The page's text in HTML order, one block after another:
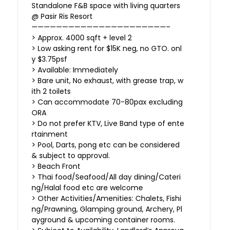
Standalone F&B space with living quarters
@ Pasir Ris Resort
——————————————————————–
> Approx. 4000 sqft + level 2
> Low asking rent for $15K neg, no GTO. onl
y $3.75psf
> Available: Immediately
> Bare unit, No exhaust, with grease trap, w
ith 2 toilets
> Can accommodate 70-80pax excluding
ORA
> Do not prefer KTV, Live Band type of ente
rtainment
> Pool, Darts, pong etc can be considered
& subject to approval.
> Beach Front
> Thai food/Seafood/All day dining/Cateri
ng/Halal food etc are welcome
> Other Activities/Amenities: Chalets, Fishi
ng/Prawning, Glamping ground, Archery, Pl
ayground & upcoming container rooms.